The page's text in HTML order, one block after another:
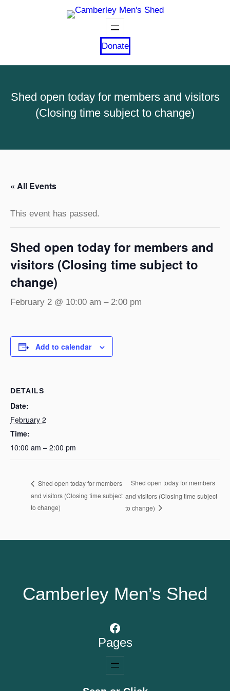
Donate
Shed open today for members and visitors
(Closing time subject to change)
« All Events
This event has passed.
Shed open today for members and
visitors (Closing time subject to
change)
February 2 @ 10:00 am – 2:00 pm
Add to calendar
DETAILS
Date:
February 2
Time:
10:00 am – 2:00 pm
Shed open today for members
and visitors (Closing time subject
to change)
Shed open today for members
and visitors (Closing time subject
to change)
Camberley Men’s Shed
Facebook
Pages